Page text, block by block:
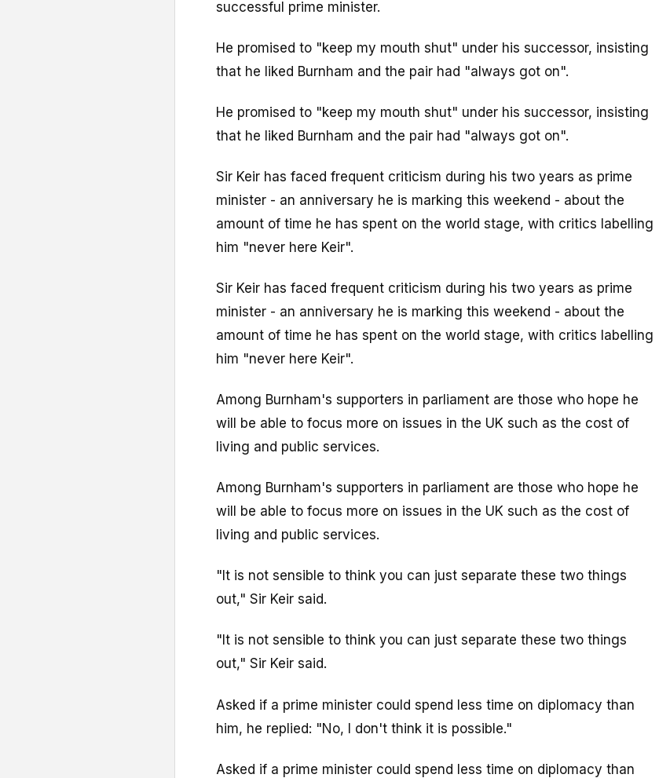
successful prime minister.
He promised to "keep my mouth shut" under his successor, insisting
that he liked Burnham and the pair had "always got on".
He promised to "keep my mouth shut" under his successor, insisting
that he liked Burnham and the pair had "always got on".
Sir Keir has faced frequent criticism during his two years as prime
minister - an anniversary he is marking this weekend - about the
amount of time he has spent on the world stage, with critics labelling
him "never here Keir".
Sir Keir has faced frequent criticism during his two years as prime
minister - an anniversary he is marking this weekend - about the
amount of time he has spent on the world stage, with critics labelling
him "never here Keir".
Among Burnham's supporters in parliament are those who hope he
will be able to focus more on issues in the UK such as the cost of
living and public services.
Among Burnham's supporters in parliament are those who hope he
will be able to focus more on issues in the UK such as the cost of
living and public services.
"It is not sensible to think you can just separate these two things
out," Sir Keir said.
"It is not sensible to think you can just separate these two things
out," Sir Keir said.
Asked if a prime minister could spend less time on diplomacy than
him, he replied: "No, I don't think it is possible."
Asked if a prime minister could spend less time on diplomacy than